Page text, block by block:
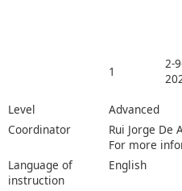
1
2-
Level
Advanced
Coordinator
Rui Jorge De
For more
Language of
instruction
English